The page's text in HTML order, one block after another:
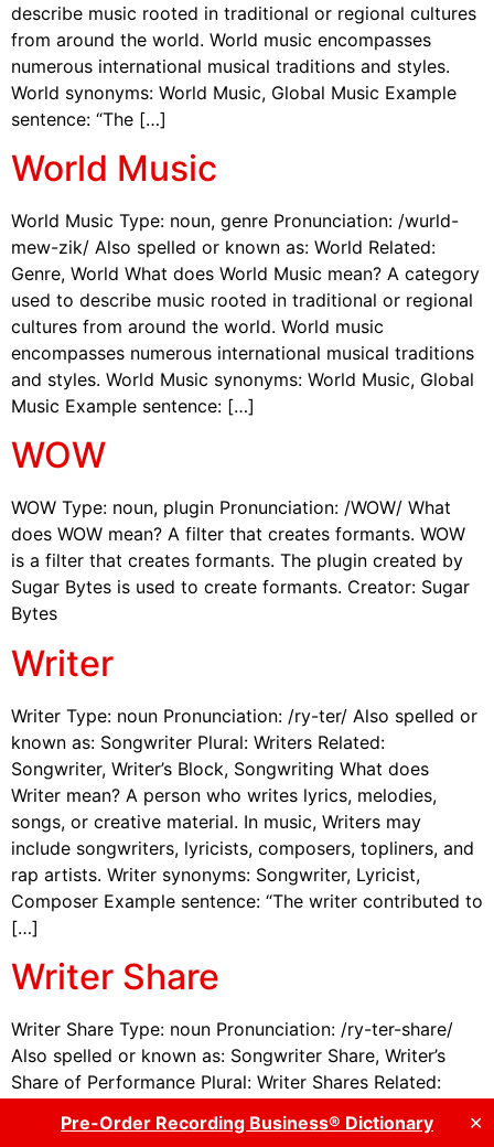
Pre-Order Recording Business® Dictionary ✕
describe music rooted in traditional or regional cultures
from around the world. World music encompasses
numerous international musical traditions and styles.
World synonyms: World Music, Global Music Example
sentence: “The […]
World Music
World Music Type: noun, genre Pronunciation: /wurld-
mew-zik/ Also spelled or known as: World Related:
Genre, World What does World Music mean? A category
used to describe music rooted in traditional or regional
cultures from around the world. World music
encompasses numerous international musical traditions
and styles. World Music synonyms: World Music, Global
Music Example sentence: […]
WOW
WOW Type: noun, plugin Pronunciation: /WOW/ What
does WOW mean? A filter that creates formants. WOW
is a filter that creates formants. The plugin created by
Sugar Bytes is used to create formants. Creator: Sugar
Bytes
Writer
Writer Type: noun Pronunciation: /ry-ter/ Also spelled or
known as: Songwriter Plural: Writers Related:
Songwriter, Writer’s Block, Songwriting What does
Writer mean? A person who writes lyrics, melodies,
songs, or creative material. In music, Writers may
include songwriters, lyricists, composers, topliners, and
rap artists. Writer synonyms: Songwriter, Lyricist,
Composer Example sentence: “The writer contributed to
[…]
Writer Share
Writer Share Type: noun Pronunciation: /ry-ter-share/
Also spelled or known as: Songwriter Share, Writer’s
Share of Performance Plural: Writer Shares Related:
portion of publishing income paid directly to the